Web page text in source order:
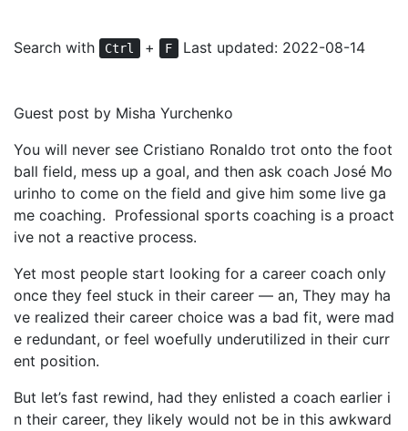
Search with Ctrl + F Last updated: 2022-08-14
Guest post by Misha Yurchenko
You will never see Cristiano Ronaldo trot onto the foot
ball field, mess up a goal, and then ask coach José Mo
urinho to come on the field and give him some live ga
me coaching. Professional sports coaching is a proact
ive not a reactive process.
Yet most people start looking for a career coach only
once they feel stuck in their career — an, They may ha
ve realized their career choice was a bad fit, were mad
e redundant, or feel woefully underutilized in their curr
ent position.
But let’s fast rewind, had they enlisted a coach earlier i
n their career, they likely would not be in this awkward